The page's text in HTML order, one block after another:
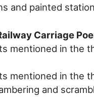
and painted
Carriage
mentioned in the
mentioned in the
and